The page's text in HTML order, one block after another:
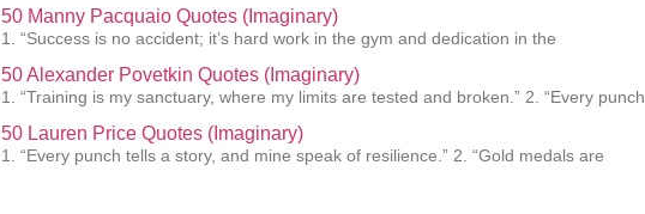
50 Manny Pacquaio Quotes (Imaginary)
1. “Success is no accident; it’s hard work in the gym and dedication in the
50 Alexander Povetkin Quotes (Imaginary)
1. “Training is my sanctuary, where my limits are tested and broken.” 2. “Every punch
50 Lauren Price Quotes (Imaginary)
1. “Every punch tells a story, and mine speak of resilience.” 2. “Gold medals are